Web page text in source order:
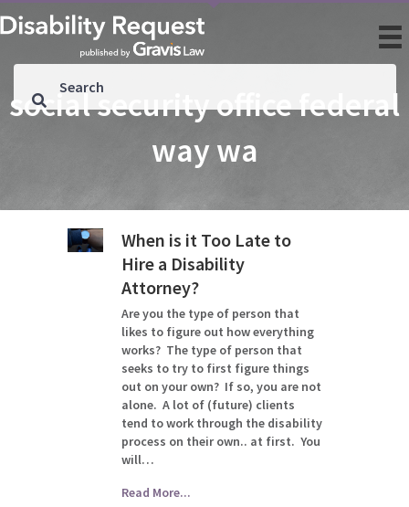
social security office federal
way wa
When is it Too Late to
Hire a Disability
Attorney?
Are you the type of person that
likes to figure out how everything
works? The type of person that
seeks to try to first figure things
out on your own? If so, you are not
alone. A lot of (future) clients
tend to work through the disability
process on their own.. at first. You
will…
Read More...